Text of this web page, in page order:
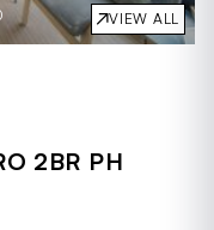
VIEW ALL
2BR PH